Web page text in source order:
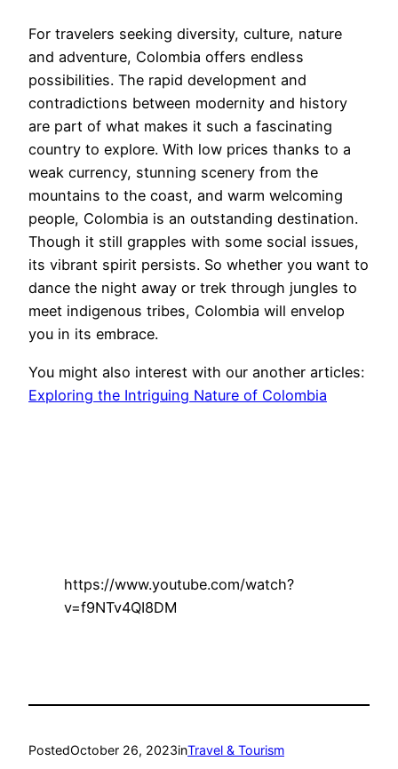
For travelers seeking diversity, culture, nature
and adventure, Colombia offers endless
possibilities. The rapid development and
contradictions between modernity and history
are part of what makes it such a fascinating
country to explore. With low prices thanks to a
weak currency, stunning scenery from the
mountains to the coast, and warm welcoming
people, Colombia is an outstanding destination.
Though it still grapples with some social issues,
its vibrant spirit persists. So whether you want to
dance the night away or trek through jungles to
meet indigenous tribes, Colombia will envelop
you in its embrace.
You might also interest with our another articles:
Exploring the Intriguing Nature of Colombia
https://www.youtube.com/watch?
v=f9NTv4QI8DM
PostedOctober 26, 2023inTravel & Tourism